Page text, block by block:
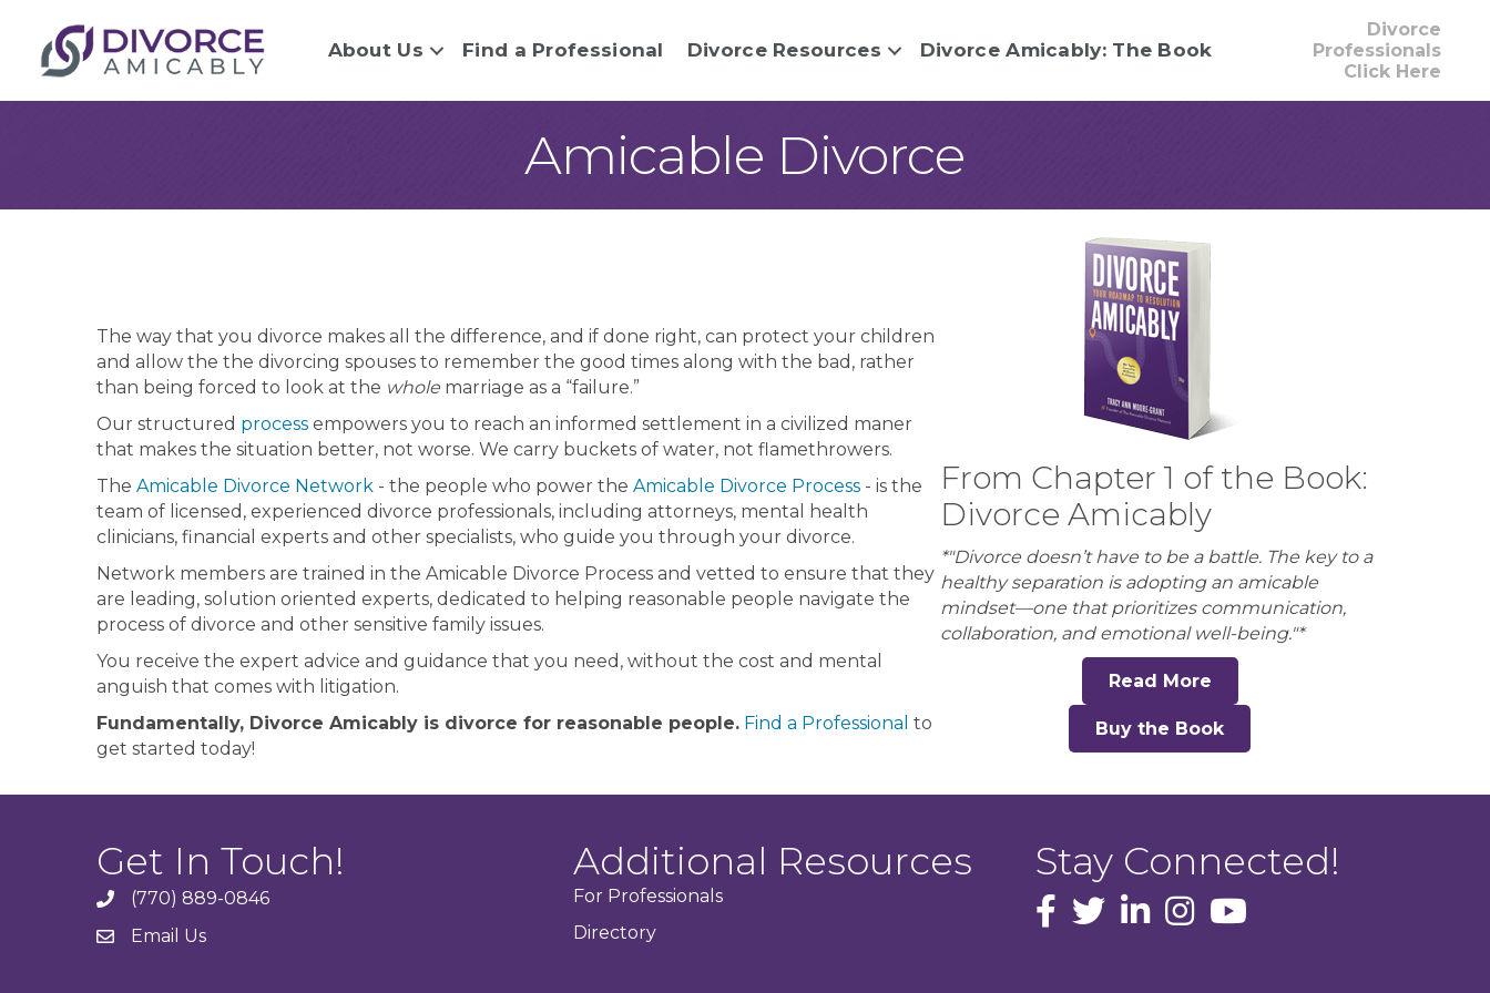
About Us Find a Professional Divorce Resources Divorce Amicably: The Book
Divorce
Professionals
Click Here
Amicable Divorce
The way that you divorce makes all the difference, and if done right, can protect your children
and allow the the divorcing spouses to remember the good times along with the bad, rather
than being forced to look at the whole marriage as a “failure.”
Our structured process empowers you to reach an informed settlement in a civilized maner
that makes the situation better, not worse. We carry buckets of water, not flamethrowers.
The Amicable Divorce Network - the people who power the Amicable Divorce Process - is the
team of licensed, experienced divorce professionals, including attorneys, mental health
clinicians, financial experts and other specialists, who guide you through your divorce.
Network members are trained in the Amicable Divorce Process and vetted to ensure that they
are leading, solution oriented experts, dedicated to helping reasonable people navigate the
process of divorce and other sensitive family issues.
You receive the expert advice and guidance that you need, without the cost and mental
anguish that comes with litigation.
Fundamentally, Divorce Amicably is divorce for reasonable people. Find a Professional to
get started today!
From Chapter 1 of the Book:
Divorce Amicably
*"Divorce doesn’t have to be a battle. The key to a
healthy separation is adopting an amicable
mindset—one that prioritizes communication,
collaboration, and emotional well-being."*
Read More
Buy the Book
Get In Touch!
phone(770) 889-0846
emailEmail Us
Additional Resources
For Professionals
Directory
Stay Connected!
facebook icon and link
Twitterinstagram icon and link
youtube icon and link